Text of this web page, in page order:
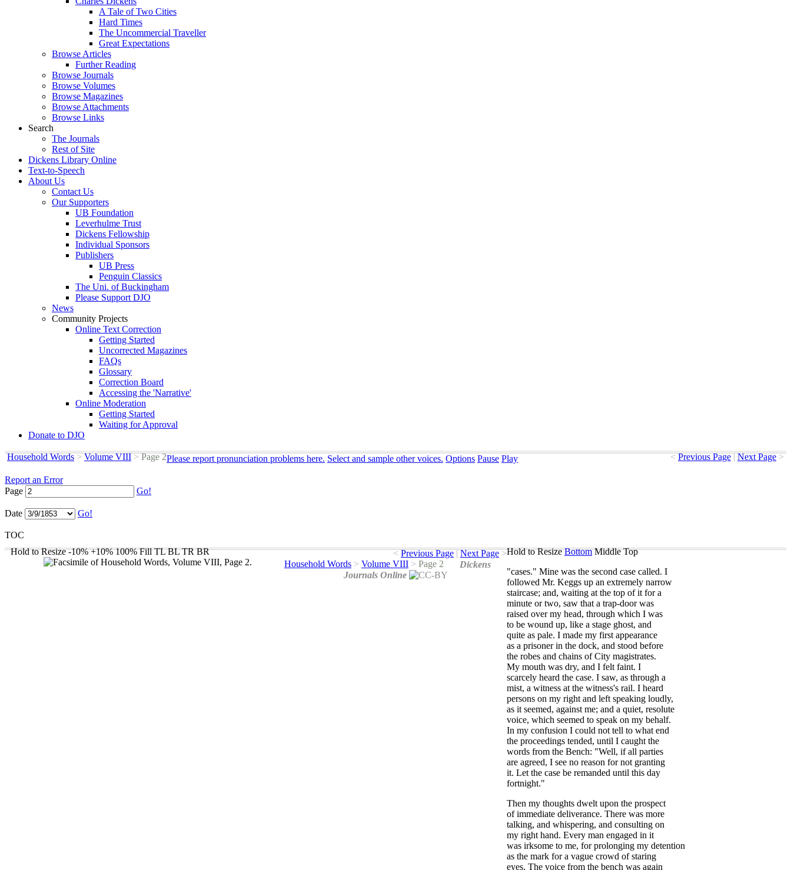
A Tale of Two Cities
Hard Times
The Uncommercial Traveller
Great Expectations
Browse Articles
Further Reading
Browse Journals
Browse Volumes
Browse Magazines
Browse Attachments
Browse Links
Search
The Journals
Rest of Site
Dickens Library Online
Text-to-Speech
About Us
Contact Us
Our Supporters
UB Foundation
Leverhulme Trust
Dickens Fellowship
Individual Sponsors
Publishers
UB Press
Penguin Classics
The Uni. of Buckingham
Please Support DJO
News
Community Projects
Online Text Correction
Getting Started
Uncorrected Magazines
FAQs
Glossary
Correction Board
Accessing the 'Narrative'
Online Moderation
Getting Started
Waiting for Approval
Donate to DJO
< Previous Page | Next Page >
Household Words > Volume VIII >Page 2Please report pronunciation problems here. Select and sample other voices. Options Pause Play
Report an Error
Page
Go!
Date Go!
TOC
Hold to Resize -10% +10% 100% Fill TL BL TR BR Hold to Resize Bottom Middle Top
"cases." Mine was the second case called. I
followed Mr. Keggs up an extremely narrow
staircase; and, waiting at the top of it for a
minute or two, saw that a trap-door was
raised over my head, through which I was
to be wound up, like a stage ghost, and
quite as pale. I made my first appearance
as a prisoner in the dock, and stood before
the robes and chains of City magistrates.
My mouth was dry, and I felt faint. I
scarcely heard the case. I saw, as through a
mist, a witness at the witness's rail. I heard
persons on my right and left speaking loudly,
as it seemed, against me; and a quiet, resolute
voice, which seemed to speak on my behalf.
In my confusion I could not tell to what end
the proceedings tended, until I caught the
words from the Bench: "Well, if all parties
are agreed, I see no reason for not granting
it. Let the case be remanded until this day
fortnight."
Then my thoughts dwelt upon the prospect
of immediate deliverance. There was more
talking, and whispering, and consulting on
my right hand. Every man engaged in it
was irksome to me, for prolonging my detention
as the mark for a vague crowd of staring
eyes. The voice from the bench was again
< Previous Page | Next Page >
Household Words > Volume VIII > Page 2
Dickens
Journals Online